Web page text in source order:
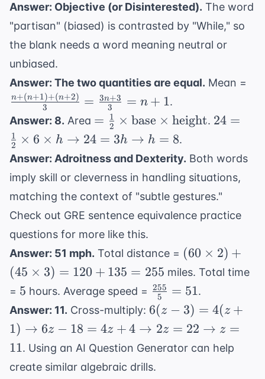
{19} =
\frac{42}
{380} =
{190}
Answer: Objective (or Disinterested). The word
"partisan" (biased) is contrasted by "While," so
the blank needs a word meaning neutral or
unbiased.
Answer: The two quantities are equal. Mean =
3
n+(n+1)+(n+2) = 3
3n+3 = n + 1.
Answer: 8. Area = \frac{1}
{2} \times
\times
\text{height}
= 2
1 × base × height. 24 =
\times h
24 = 3h
24 =
2
1 × 6 × h → 24 = 3h → h = 8.
Answer: Adroitness and Dexterity. Both words
imply skill or cleverness in handling situations,
matching the context of "subtle gestures."
Check out GRE sentence equivalence practice
questions for more like this.
Answer: 51 mph. Total distance = (60
\times
2) +
(45
\times
3) =
120 +
(60 × 2) +
(45 × 3) = 120 + 135 = 255 miles. Total time
= 5
5 hours. Average speed = \frac{255}
{5} = 51
5
255 = 51.
Answer: 11. Cross-multiply: 6(z-3) =
4(z+1)
6z - 18 = 4z
+ 4
6(z − 3) = 4(z +
1) → 6z − 18 = 4z + 4 → 2z = 22 → z =
11. Using an AI Question Generator can help
create similar algebraic drills.